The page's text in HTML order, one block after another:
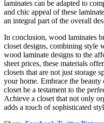
laminates can be adapted to
and chic appeal of these
an integral part of the overall
In conclusion, wood laminates
closet designs, combining style
wood laminate designs to the
sheet prices, these materials
closets that are not just storage
your home. Embrace the
closet be a testament to the
Achieve a closet that not only
adds a touch of sophisticated